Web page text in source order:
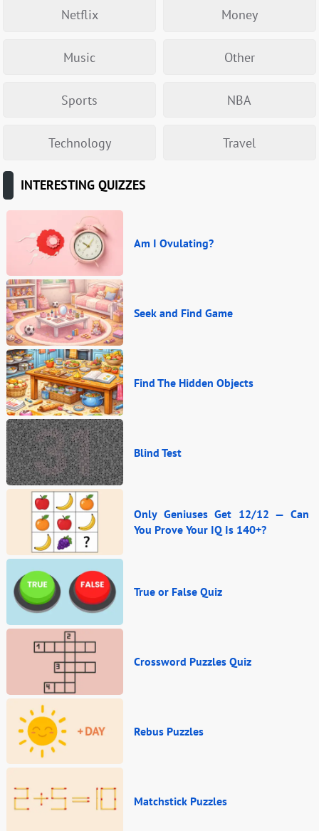
Netflix Money
Music Other
Sports NBA
Technology Travel
INTERESTING QUIZZES
Am I Ovulating?
Seek and Find Game
Find The Hidden Objects
Blind Test
Only Geniuses Get 12/12 — Can
You Prove Your IQ Is 140+?
True or False Quiz
Crossword Puzzles Quiz
Rebus Puzzles
Matchstick Puzzles